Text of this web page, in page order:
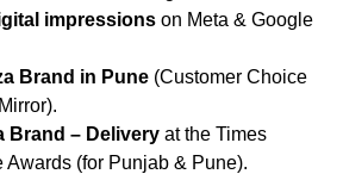
impressions on Meta & Google
Brand in Pune (Customer Choice
Brand – Delivery at the Times
Awards (for Punjab & Pune).